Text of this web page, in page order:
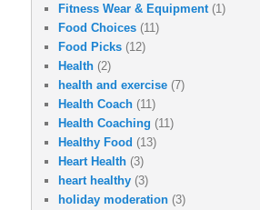
Fitness Wear & Equipment (1)
Food Choices (11)
Food Picks (12)
Health (2)
health and exercise (7)
Health Coach (11)
Health Coaching (11)
Healthy Food (13)
Heart Health (3)
heart healthy (3)
holiday moderation (3)